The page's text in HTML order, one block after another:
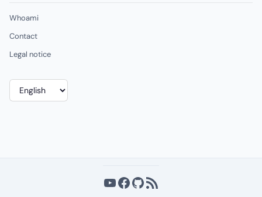
Whoami
Contact
Legal notice
Choose
a
YouTube
Facebook
GitHub
RSS Feed